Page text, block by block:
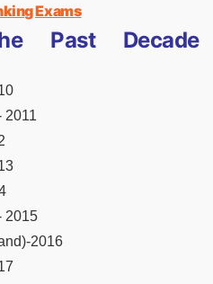
Exams
Past Decade
2011
2015
2016